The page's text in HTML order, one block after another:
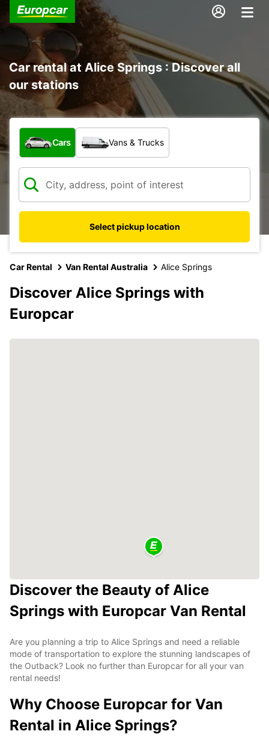
Car rental at Alice Springs : Discover all
our stations
What type of vehicle?
Cars Vans & Trucks
Select pickup location
Car Rental Van Rental Australia Alice Springs
Discover Alice Springs with
Europcar
Discover the Beauty of Alice
Springs with Europcar Van Rental
Are you planning a trip to Alice Springs and need a reliable
mode of transportation to explore the stunning landscapes of
the Outback? Look no further than Europcar for all your van
rental needs!
Why Choose Europcar for Van
Rental in Alice Springs?